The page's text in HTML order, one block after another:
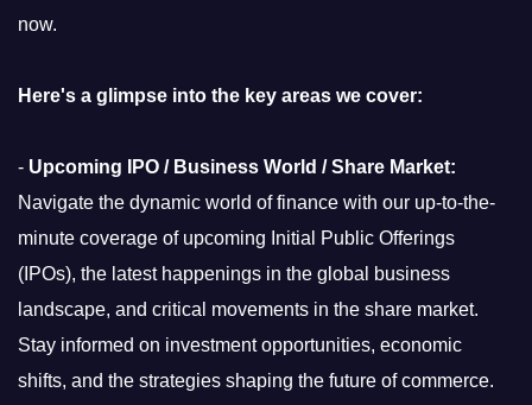
now.
Here's a glimpse into the key areas we cover:
- Upcoming IPO / Business World / Share Market:
Navigate the dynamic world of finance with our up-to-the-
minute coverage of upcoming Initial Public Offerings
(IPOs), the latest happenings in the global business
landscape, and critical movements in the share market.
Stay informed on investment opportunities, economic
shifts, and the strategies shaping the future of commerce.